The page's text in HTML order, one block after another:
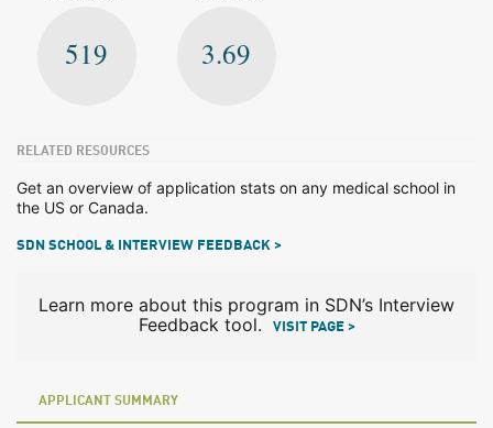
519 3.69
RELATED RESOURCES
Get an overview of application stats on any medical school in
the US or Canada.
SDN SCHOOL & INTERVIEW FEEDBACK >
Learn more about this program in SDN’s Interview
Feedback tool.
VISIT PAGE >
APPLICANT SUMMARY